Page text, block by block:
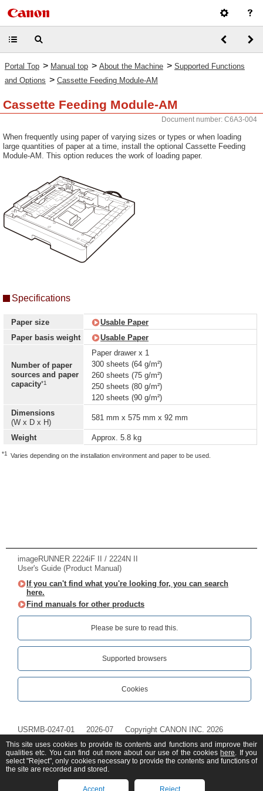
Portal Top > Manual top > About the Machine > Supported Functions
and Options > Cassette Feeding Module-AM
Cassette Feeding Module-AM
Document number: C6A3-004
When frequently using paper of varying sizes or types or when loading
large quantities of paper at a time, install the optional Cassette Feeding
Module-AM. This option reduces the work of loading paper.
Specifications
Paper size
Usable Paper
Paper basis weight
Usable Paper
Number of paper
sources and paper
capacity*1
Paper drawer x 1
300 sheets (64 g/m²)
260 sheets (75 g/m²)
250 sheets (80 g/m²)
120 sheets (90 g/m²)
Dimensions
(W x D x H)
581 mm x 575 mm x 92 mm
Weight Approx. 5.8 kg
*1 Varies depending on the installation environment and paper to be used.
imageRUNNER 2224iF II / 2224N II
User's Guide (Product Manual)
If you can't find what you're looking for, you can search
here.
Find manuals for other products
Please be sure to read this.‎
Supported browsers
Cookies
USRMB-0247-01 2026-07 Copyright CANON INC. 2026
This site uses cookies to provide its contents and functions and improve their
qualities etc. You can find out more about our use of the cookies here. If you
select "Reject", only cookies necessary to provide the contents and functions of
the site are recorded and stored.
Accept Reject